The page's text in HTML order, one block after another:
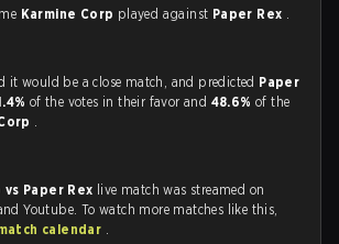
Karmine Corp played against Paper Rex .
it would be a close match, and predicted Paper
of the votes in their favor and 48.6%of the
.
Paper Rex live match was streamed on
Youtube. To watch more matches like this,
calendar .